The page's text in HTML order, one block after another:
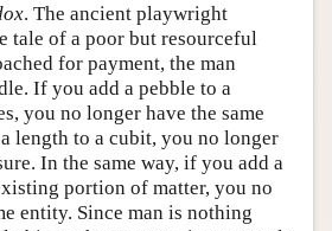
. The ancient playwright
tale of a poor but resourceful
for payment, the man
If you add a pebble to a
you no longer have the same
length to a cubit, you no longer
In the same way, if you add a
portion of matter, you no
entity. Since man is nothing